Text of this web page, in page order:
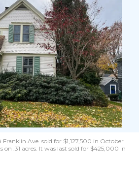
Ave. sold for $1,127,500 in October
on .31 acres. It was last sold for $425,000 in